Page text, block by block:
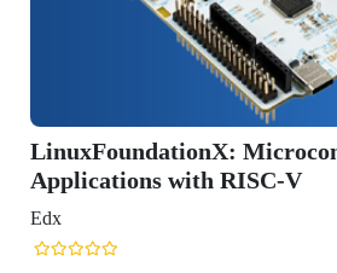
Microcontroller
with RISC-V